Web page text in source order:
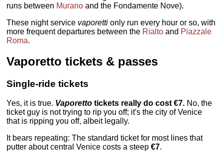
runs between Murano and the Fondamente Nove).
These night service vaporettionly run every hour or so, with
more frequent departures between the Rialto and Piazzale
Roma.
Vaporetto tickets & passes
Single-ride tickets
Yes, it is true. Vaporettotickets really do cost €7. No, the
ticket guy is not trying to rip you off; it's the city of Venice
that is ripping you off, albeit legally.
It bears repeating: The standard ticket for most lines that
putter about central Venice costs a steep€7.